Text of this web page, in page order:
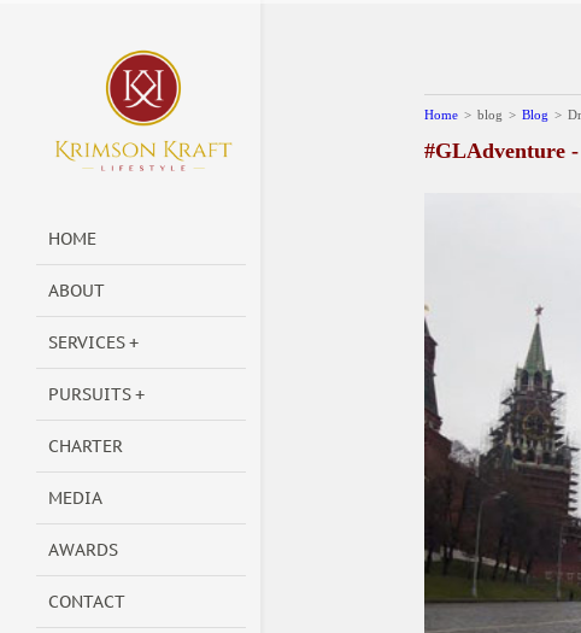
HOME
ABOUT
SERVICES
PURSUITS
CHARTER
MEDIA
AWARDS
CONTACT
Home > blog > Blog >
#GLAdventure